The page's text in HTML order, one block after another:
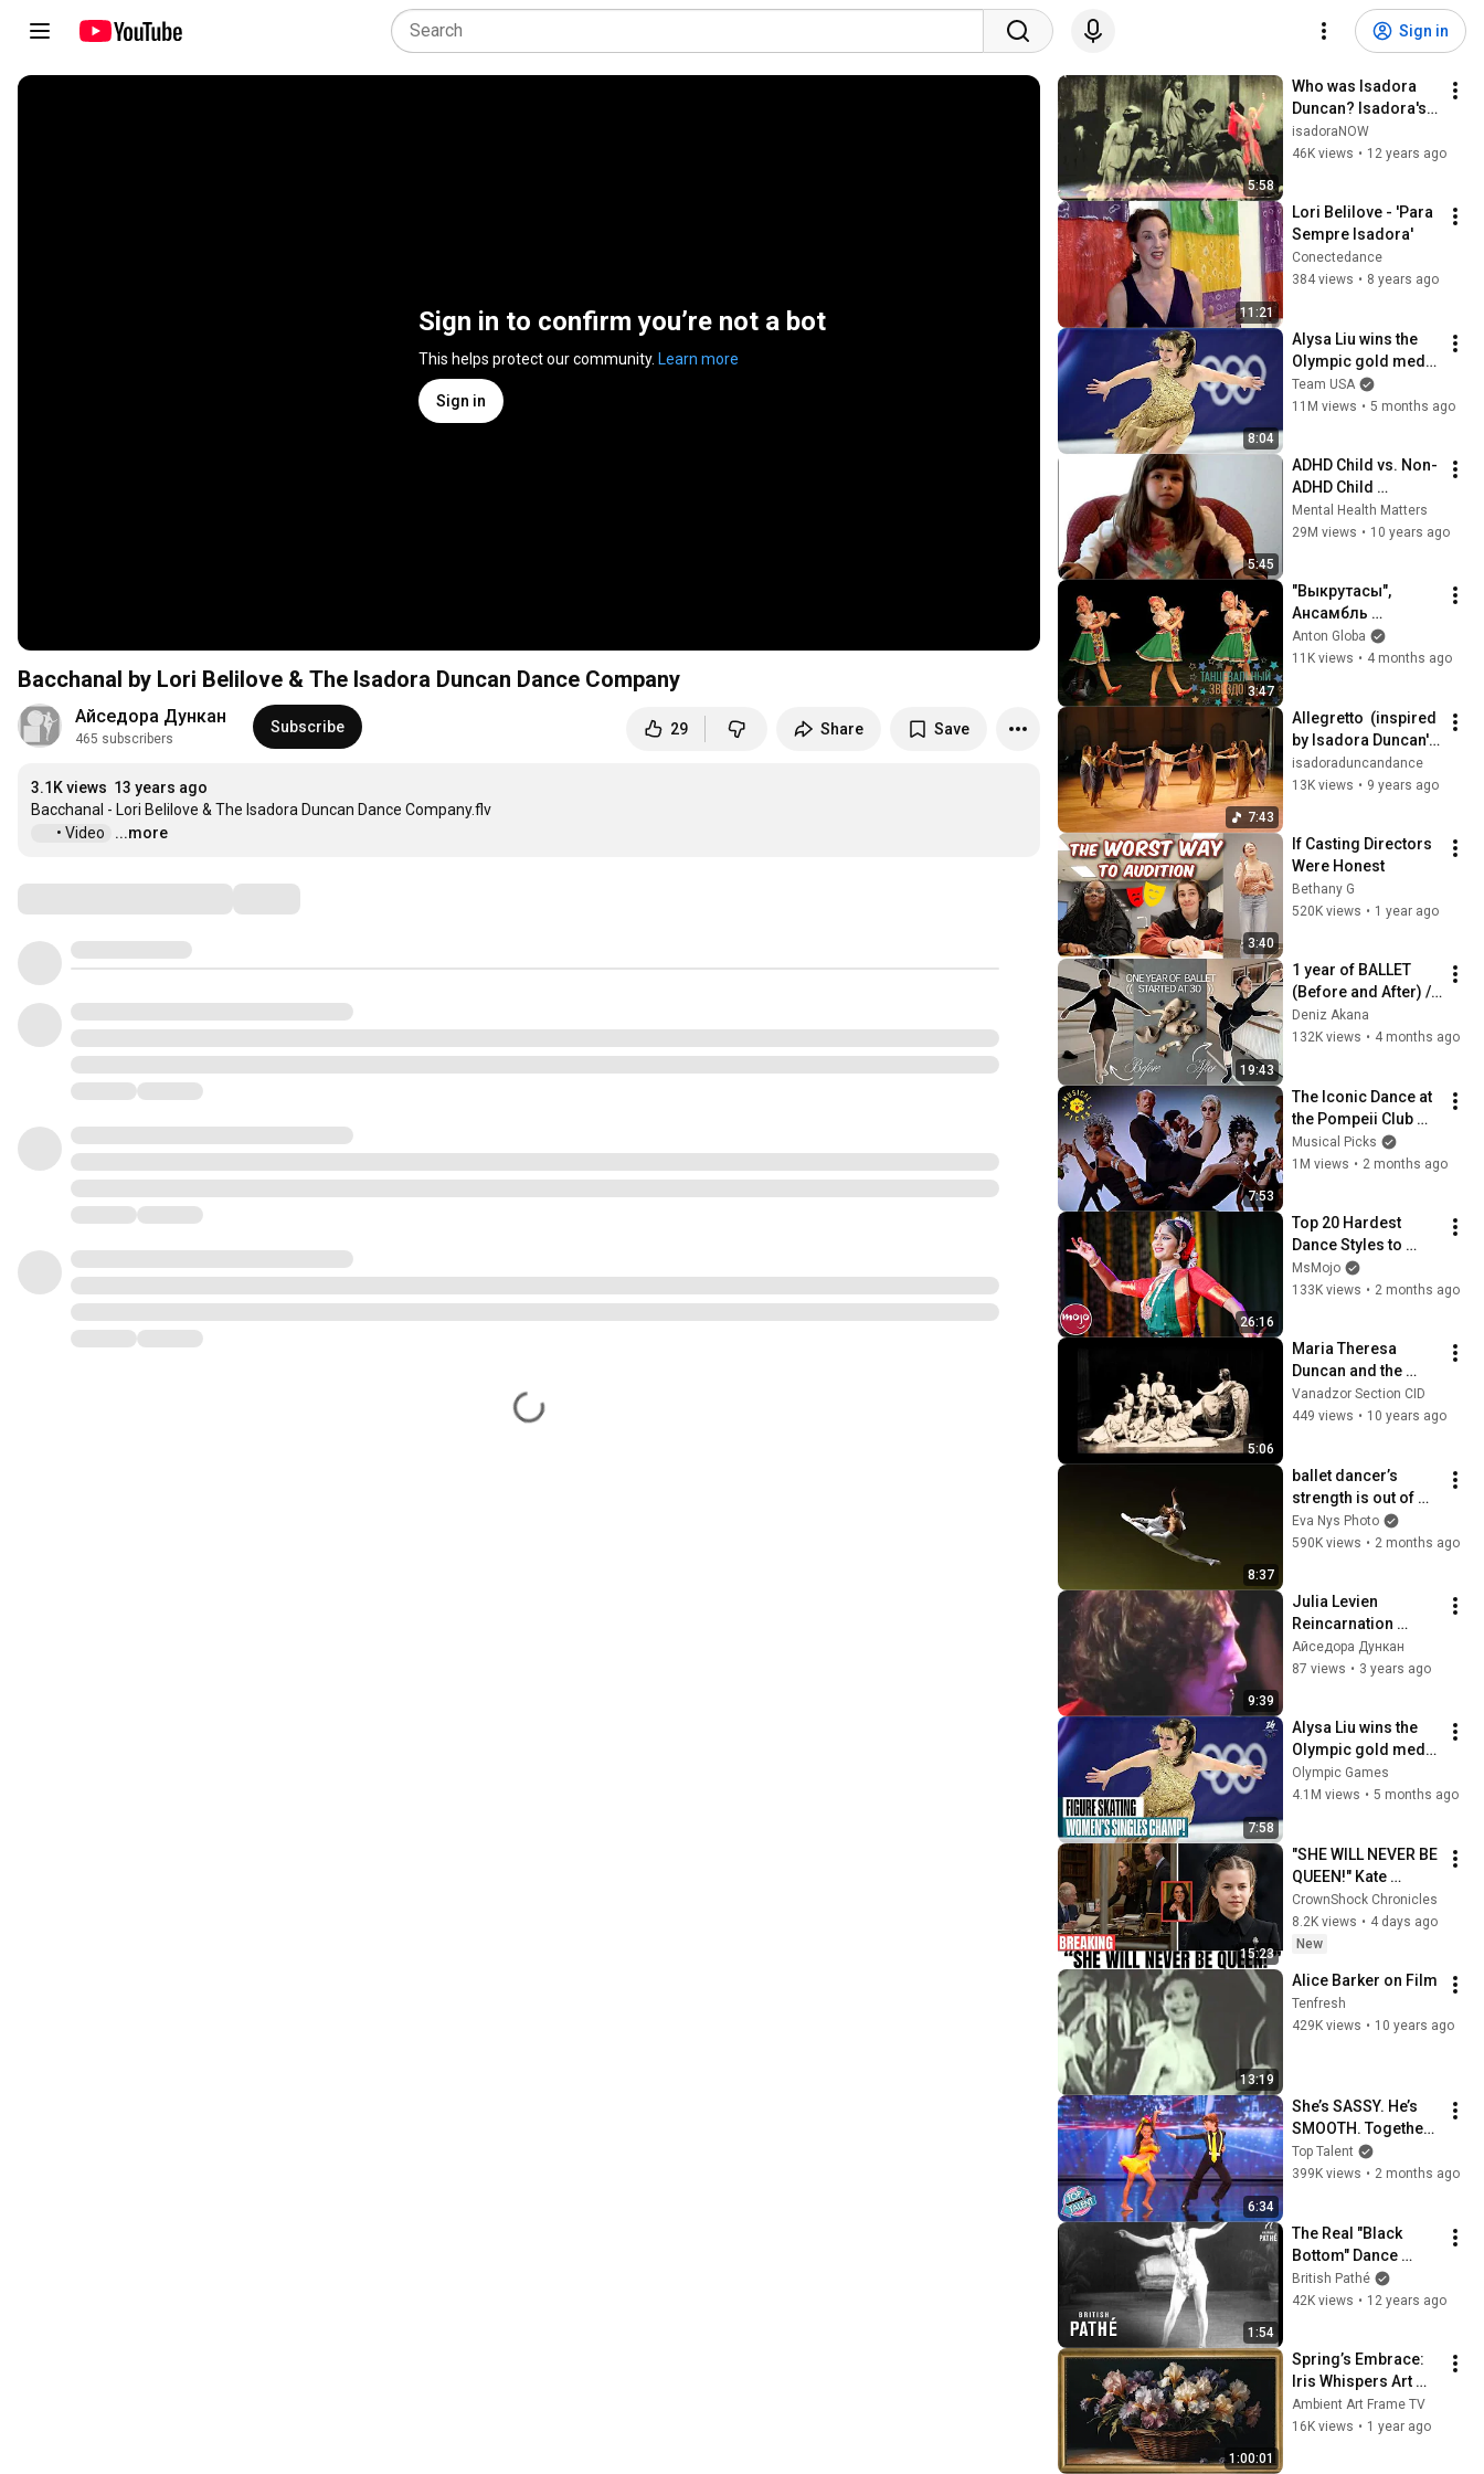
Sign in
Sign in to confirm you’re not a bot
This helps protect our community. Learn more
Sign in
Bacchanal by Lori Belilove & The Isadora Duncan Dance Company
Айседора Дункан
465 subscribers
Subscribe 29 Share Save
3.1K views 13 years ago
• Video
...more
5:58
Who was Isadora
Duncan? Isadora's
Political Dances
isadoraNOW
46K views • 12 years ago
11:21
Lori Belilove - 'Para
Sempre Isadora'
Conectedance
384 views • 8 years ago
8:04
Alysa Liu wins the
Olympic gold medal
for the United States
Team USA
11M views • 5 months ago
5:45
ADHD Child vs. Non-
ADHD Child
Interview
Mental Health Matters
29M views • 10 years ago
3:47
"Выкрутасы",
Ансамбль
"Ромашка".
"Vykrutasy",
Anton Globa
11K views • 4 months ago
7:43
Allegretto  (inspired
by Isadora Duncan's
work from 1908)
choreography by
isadoraduncandance
13K views • 9 years ago
3:40
If Casting Directors
Were Honest
Bethany G
520K views • 1 year ago
19:43
1 year of BALLET
(Before and After) //
As a 30 year old!
Deniz Akana
132K views • 4 months ago
7:53
The Iconic Dance at
the Pompeii Club
'The Rich Man's
Frug' | Sweet Charity
Musical Picks
1M views • 2 months ago
26:16
Top 20 Hardest
Dance Styles to
Learn
MsMojo
133K views • 2 months ago
5:06
Maria Theresa
Duncan and the
Classical Dance
Vanadzor Section CID
449 views • 10 years ago
8:37
ballet dancer’s
strength is out of
this world!!
Eva Nys Photo
590K views • 2 months ago
9:39
Julia Levien
Reincarnation
(2005)
Айседора Дункан
87 views • 3 years ago
7:58
Alysa Liu wins the
Olympic gold medal
for the United States
Olympic Games
4.1M views • 5 months ago
15:23
"SHE WILL NEVER BE
QUEEN!" Kate
Middleton
DEVASTATED In
Tears Over Princess
CrownShock Chronicles
8.2K views • 4 days ago
New
13:19
Alice Barker on Film
Tenfresh
429K views • 10 years ago
6:34
She’s SASSY. He’s
SMOOTH. Together?
UNSTOPPABLE 😲
Top Talent
399K views • 2 months ago
1:54
The Real "Black
Bottom" Dance
(1927)
British Pathé
42K views • 12 years ago
1:00:01
Spring’s Embrace:
Iris Whispers Art
Frame TV | A
Vintage Floral
Ambient Art Frame TV
16K views • 1 year ago